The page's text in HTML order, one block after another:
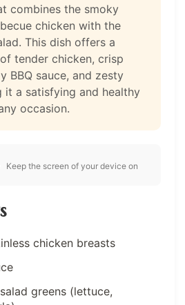
combines the smoky
chicken with the
This dish offers a
tender chicken, crisp
BBQ sauce, and zesty
it a satisfying and healthy
occasion.
Keep the screen of your device on
chicken breasts
greens (lettuce,